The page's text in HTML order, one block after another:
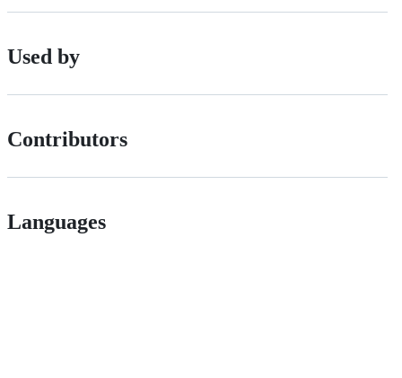
Used by
Contributors
Languages